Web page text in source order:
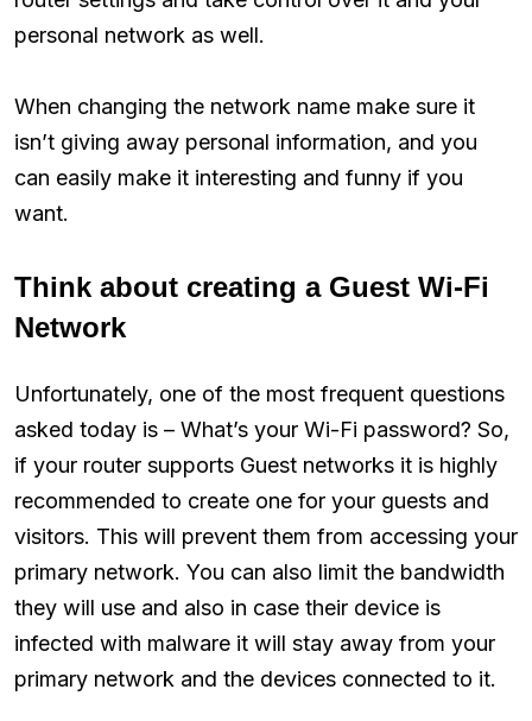
personal network as well.
When changing the network name make sure it
isn’t giving away personal information, and you
can easily make it interesting and funny if you
want.
Think about creating a Guest Wi-Fi
Network
Unfortunately, one of the most frequent questions
asked today is – What’s your Wi-Fi password? So,
if your router supports Guest networks it is highly
recommended to create one for your guests and
visitors. This will prevent them from accessing your
primary network. You can also limit the bandwidth
they will use and also in case their device is
infected with malware it will stay away from your
primary network and the devices connected to it.